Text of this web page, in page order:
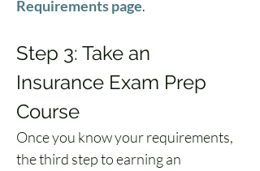
Requirements page.
Step 3: Take an
Insurance Exam Prep
Course
Once you know your requirements,
the third step to earning an